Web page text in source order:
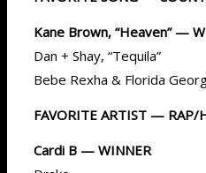
Kane Brown, “Heaven” —
Dan + Shay, “Tequila”
Bebe Rexha & Florida
FAVORITE ARTIST — RAP/
Cardi B — WINNER